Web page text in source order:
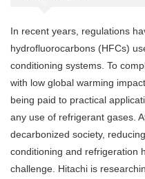
In recent years, regulations
hydrofluorocarbons (HFCs)
conditioning systems. To
with low global warming
being paid to practical
any use of refrigerant gases.
decarbonized society,
conditioning and refrigeration
challenge. Hitachi is